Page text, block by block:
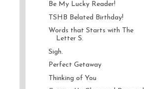
Be My Lucky Reader!
TSHB Belated Birthday!
Words that Starts with The
Letter S.
Sigh.
Perfect Getaway
Thinking of You